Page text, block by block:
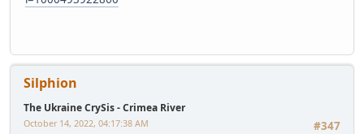
Silphion
The Ukraine CrySis - Crimea River
#347
October 14, 2022, 04:17:38 AM